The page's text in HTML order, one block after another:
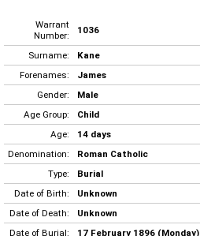
Warrant
Number:
1036
Surname:
Kane
Forenames:
James
Gender:
Male
Age Group:
Child
Age:
14 days
Denomination:
Roman Catholic
Type:
Burial
Date of Birth:
Unknown
Date of Death:
Unknown
Date of Burial:
17 February 1896 (Monday)